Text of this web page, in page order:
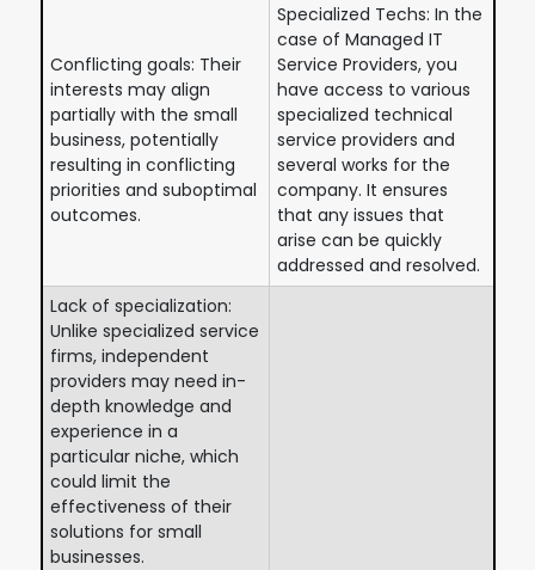
Conflicting goals: Their
interests may align
partially with the small
business, potentially
resulting in conflicting
priorities and suboptimal
outcomes.
Specialized Techs: In the
case of Managed IT
Service Providers, you
have access to various
specialized technical
service providers and
several works for the
company. It ensures
that any issues that
arise can be quickly
addressed and resolved.
Lack of specialization:
Unlike specialized service
firms, independent
providers may need in-
depth knowledge and
experience in a
particular niche, which
could limit the
effectiveness of their
solutions for small
businesses.